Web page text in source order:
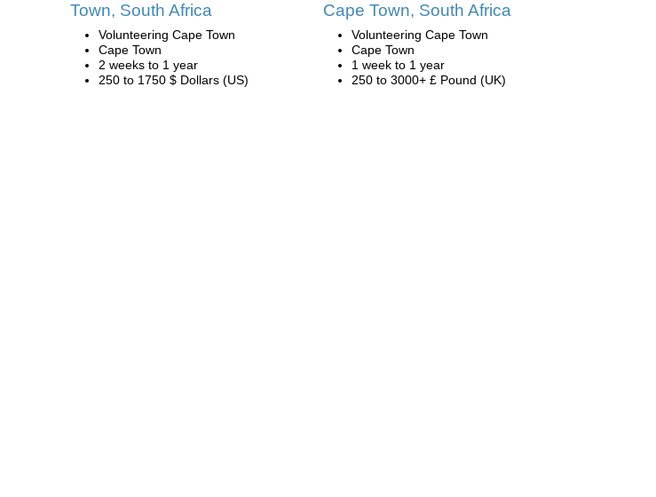
Town, South Africa
Volunteering Cape Town
Cape Town
2 weeks to 1 year
250 to 1750 $ Dollars (US)
Cape Town, South Africa
Volunteering Cape Town
Cape Town
1 week to 1 year
250 to 3000+ £ Pound (UK)